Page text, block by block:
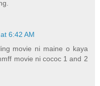
6:42 AM
movie ni maine o kaya
movie ni cococ 1 and 2